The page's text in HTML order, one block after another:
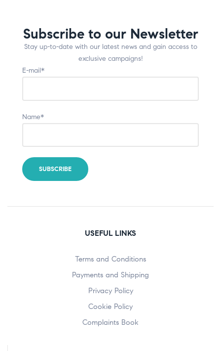
Subscribe to our Newsletter
Stay up-to-date with our latest news and gain access to
exclusive campaigns!
E-mail*
Name*
USEFUL LINKS
Terms and Conditions
Payments and Shipping
Privacy Policy
Cookie Policy
Complaints Book